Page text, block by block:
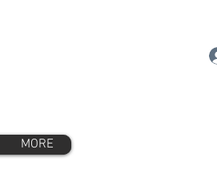
MORE